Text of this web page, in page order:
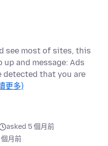
see most of sites, this
and message: Ads
detected that you are
更多)
asked 5 個月前
月前